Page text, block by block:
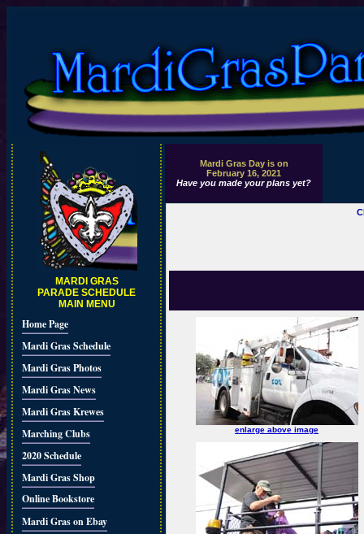
MARDI GRAS
PARADE SCHEDULE
MAIN MENU
Home Page
Mardi Gras Schedule
Mardi Gras Photos
Mardi Gras News
Mardi Gras Krewes
Marching Clubs
2020 Schedule
Mardi Gras Shop
Online Bookstore
Mardi Gras on Ebay
Mardi Gras Day is on
February 16, 2021
Have you made your plans yet?
enlarge above image